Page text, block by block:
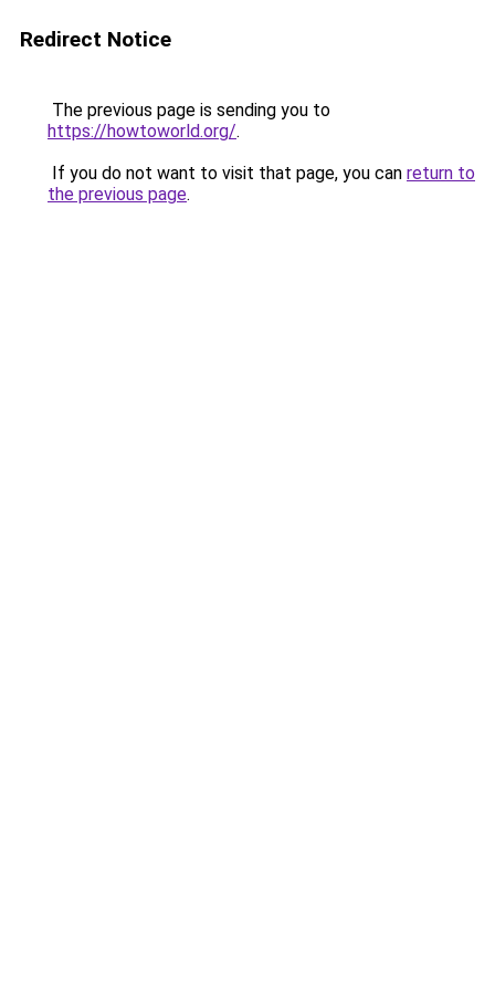
Redirect Notice
The previous page is sending you to
https://howtoworld.org/.
If you do not want to visit that page, you can return to
the previous page.